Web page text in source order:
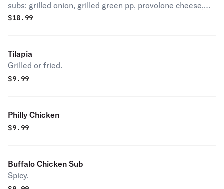
subs: grilled onion, grilled green pp, provolone cheese,
lettuce tomato and mayo. Please put instruction if you
$18.99
Tilapia
Grilled or fried.
$9.99
Philly Chicken
$9.99
Buffalo Chicken Sub
Spicy.